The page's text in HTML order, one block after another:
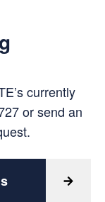
currently
orsend an